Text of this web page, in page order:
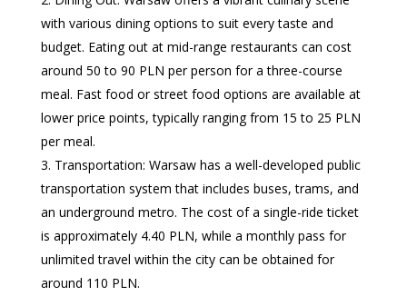
with various dining options to suit every taste and
budget. Eating out at mid-range restaurants can cost
around 50 to 90 PLN per person for a three-course
meal. Fast food or street food options are available at
lower price points, typically ranging from 15 to 25 PLN
per meal.
Transportation: Warsaw has a well-developed public
transportation system that includes buses, trams, and
an underground metro. The cost of a single-ride ticket
is approximately 4.40 PLN, while a monthly pass for
unlimited travel within the city can be obtained for
around 110 PLN.